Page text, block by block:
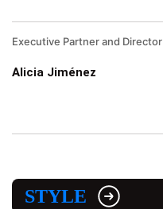
Executive Partner and Director
Alicia Jiménez
STYLE